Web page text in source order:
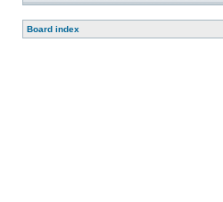
Board index